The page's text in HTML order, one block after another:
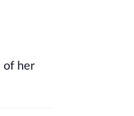
of her